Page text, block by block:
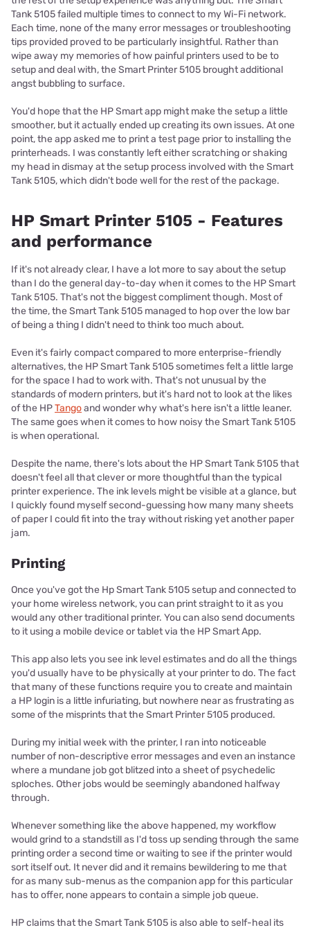
Tank 5105 failed multiple times to connect to my Wi-Fi network.
Each time, none of the many error messages or troubleshooting
tips provided proved to be particularly insightful. Rather than
wipe away my memories of how painful printers used to be to
setup and deal with, the Smart Printer 5105 brought additional
angst bubbling to surface.
You'd hope that the HP Smart app might make the setup a little
smoother, but it actually ended up creating its own issues. At one
point, the app asked me to print a test page prior to installing the
printerheads. I was constantly left either scratching or shaking
my head in dismay at the setup process involved with the Smart
Tank 5105, which didn't bode well for the rest of the package.
HP Smart Printer 5105 - Features
and performance
If it's not already clear, I have a lot more to say about the setup
than I do the general day-to-day when it comes to the HP Smart
Tank 5105. That's not the biggest compliment though. Most of
the time, the Smart Tank 5105 managed to hop over the low bar
of being a thing I didn't need to think too much about.
Even it's fairly compact compared to more enterprise-friendly
alternatives, the HP Smart Tank 5105 sometimes felt a little large
for the space I had to work with. That's not unusual by the
standards of modern printers, but it's hard not to look at the likes
of the HPTangoand wonder why what's here isn't a little leaner.
The same goes when it comes to how noisy the Smart Tank 5105
is when operational.
Despite the name, there's lots about the HP Smart Tank 5105 that
doesn't feel all that clever or more thoughtful than the typical
printer experience. The ink levels might be visible at a glance, but
I quickly found myself second-guessing how many many sheets
of paper I could fit into the tray without risking yet another paper
jam.
Printing
Once you've got the Hp Smart Tank 5105 setup and connected to
your home wireless network, you can print straight to it as you
would any other traditional printer. You can also send documents
to it using a mobile device or tablet via the HP Smart App.
This app also lets you see ink level estimates and do all the things
you'd usually have to be physically at your printer to do. The fact
that many of these functions require you to create and maintain
a HP login is a little infuriating, but nowhere near as frustrating as
some of the misprints that the Smart Printer 5105 produced.
During my initial week with the printer, I ran into noticeable
number of non-descriptive error messages and even an instance
where a mundane job got blitzed into a sheet of psychedelic
sploches. Other jobs would be seemingly abandoned halfway
through.
Whenever something like the above happened, my workflow
would grind to a standstill as I'd toss up sending through the same
printing order a second time or waiting to see if the printer would
sort itself out. It never did and it remains bewildering to me that
for as many sub-menus as the companion app for this particular
has to offer, none appears to contain a simple job queue.
HP claims that the Smart Tank 5105 is also able to self-heal its